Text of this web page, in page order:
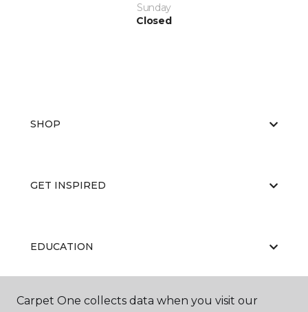
Sunday
Closed
SHOP
GET INSPIRED
EDUCATION
ABOUT US
Carpet One collects data when you visit our